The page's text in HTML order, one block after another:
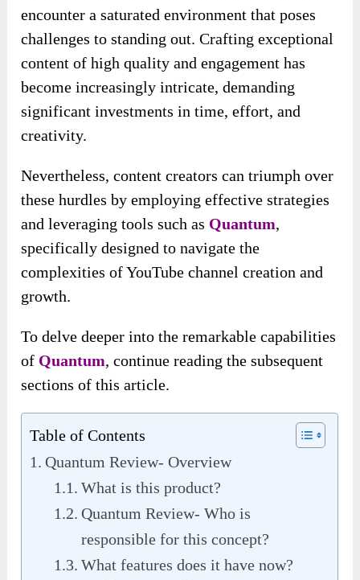
encounter a saturated environment that poses
challenges to standing out. Crafting exceptional
content of high quality and engagement has
become increasingly intricate, demanding
significant investments in time, effort, and
creativity.
Nevertheless, content creators can triumph over
these hurdles by employing effective strategies
and leveraging tools such as Quantum,
specifically designed to navigate the
complexities of YouTube channel creation and
growth.
To delve deeper into the remarkable capabilities
of Quantum, continue reading the subsequent
sections of this article.
Table of Contents
Quantum Review- Overview
What is this product?
Quantum Review- Who is
responsible for this concept?
What features does it have now?